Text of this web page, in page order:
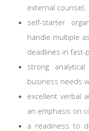
external counsel;
self-starter
handle multiple
deadlines in fast-
strong
business needs
excellent verbal
an emphasis on
a readiness to